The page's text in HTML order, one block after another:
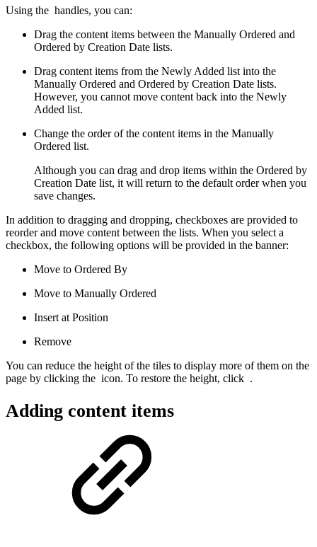
Using the handles, you can:
Drag the content items between the Manually Ordered and
Ordered by Creation Date lists.
Drag content items from the Newly Added list into the
Manually Ordered and Ordered by Creation Date lists.
However, you cannot move content back into the Newly
Added list.
Change the order of the content items in the Manually
Ordered list.
Although you can drag and drop items within the Ordered by
Creation Date list, it will return to the default order when you
save changes.
In addition to dragging and dropping, checkboxes are provided to
reorder and move content between the lists. When you select a
checkbox, the following options will be provided in the banner:
Move to Ordered By
Move to Manually Ordered
Insert at Position
Remove
You can reduce the height of the tiles to display more of them on the
page by clicking the icon. To restore the height, click .
Adding content items